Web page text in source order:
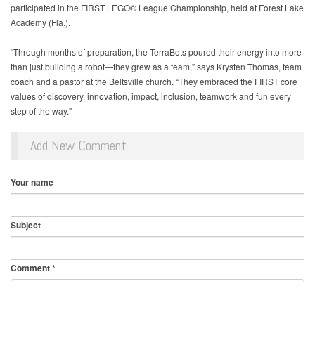
participated in the FIRST LEGO® League Championship, held at Forest Lake
Academy (Fla.).
“Through months of preparation, the TerraBots poured their energy into more
than just building a robot—they grew as a team,” says Krysten Thomas, team
coach and a pastor at the Beltsville church. “They embraced the FIRST core
values of discovery, innovation, impact, inclusion, teamwork and fun every
step of the way."
Add New Comment
Your name
Subject
Comment*